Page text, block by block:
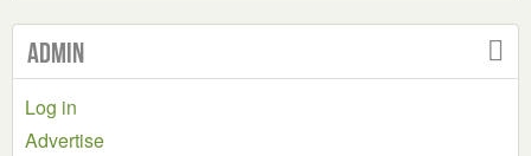
Admin
Log in
Advertise